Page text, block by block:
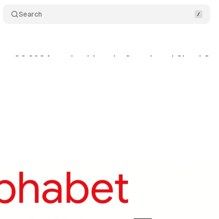
Search
Q2 2024 results driven by Search and Cloud